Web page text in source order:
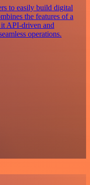
to easily build digital
the features of a
it API-driven and
operations.